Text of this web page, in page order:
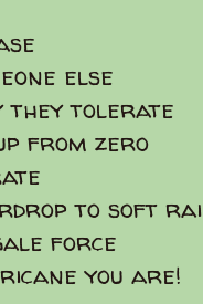
else
they tolerate
from zero
to soft
force
you are!